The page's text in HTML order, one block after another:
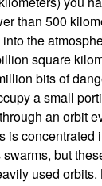
than 500
the
square
bits of
a small
an orbit
is concentrated
but
used